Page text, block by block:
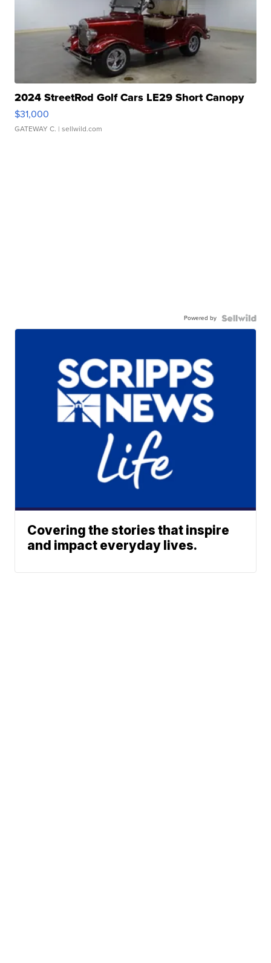
2024 StreetRod Golf Cars LE29 Short Canopy
$31,000
GATEWAY C. | sellwild.com
Powered by
Covering the stories that inspire
and impact everyday lives.